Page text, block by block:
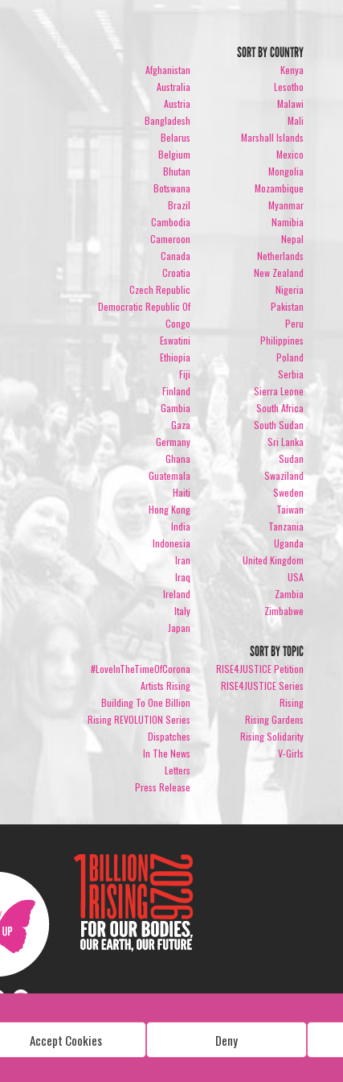
Accept Cookies Deny
SORT BY COUNTRY
Afghanistan
Australia
Austria
Bangladesh
Belarus
Belgium
Bhutan
Botswana
Brazil
Cambodia
Cameroon
Canada
Croatia
Czech Republic
Democratic Republic Of
Congo
Eswatini
Ethiopia
Fiji
Finland
Gambia
Gaza
Germany
Ghana
Guatemala
Haiti
Hong Kong
India
Indonesia
Iran
Iraq
Ireland
Italy
Japan
Kenya
Lesotho
Malawi
Mali
Marshall Islands
Mexico
Mongolia
Mozambique
Myanmar
Namibia
Nepal
Netherlands
New Zealand
Nigeria
Pakistan
Peru
Philippines
Poland
Serbia
Sierra Leone
South Africa
South Sudan
Sri Lanka
Sudan
Swaziland
Sweden
Taiwan
Tanzania
Uganda
United Kingdom
USA
Zambia
Zimbabwe
SORT BY TOPIC
#LoveInTheTimeOfCorona
Artists Rising
Building To One Billion
Rising REVOLUTION Series
Dispatches
In The News
Letters
Press Release
RISE4JUSTICE Petition
RISE4JUSTICE Series
Rising
Rising Gardens
Rising Solidarity
V-Girls
Copyright: 1 Billion Rising
All Rights Reserved. 2026